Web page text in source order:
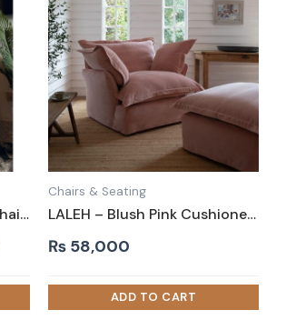
ZANTA – Wide Arm Sofa Chair in Leatherite
Current
is:
₨ 33,000.
Chairs & Seating
LALEH – Blush Pink Cushioned Love Seat
₨ 58,000